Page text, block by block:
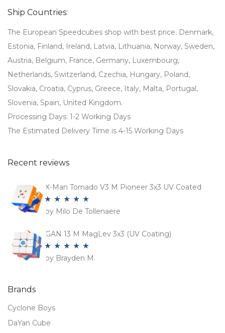
Ship Countries:
The European Speedcubes shop with best price. Denmark,
Estonia, Finland, Ireland, Latvia, Lithuania, Norway, Sweden,
Austria, Belgium, France, Germany, Luxembourg,
Netherlands, Switzerland, Czechia, Hungary, Poland,
Slovakia, Croatia, Cyprus, Greece, Italy, Malta, Portugal,
Slovenia, Spain, United Kingdom.
Processing Days: 1-2 Working Days
The Estimated Delivery Time is 4-15 Working Days
Recent reviews
X-Man Tornado V3 M Pioneer 3x3 UV Coated
Rated5 out
by Milo De Tollenaere
GAN 13 M MagLev 3x3 (UV Coating)
Rated5out
by Brayden M.
Brands
Cyclone Boys
DaYan Cube